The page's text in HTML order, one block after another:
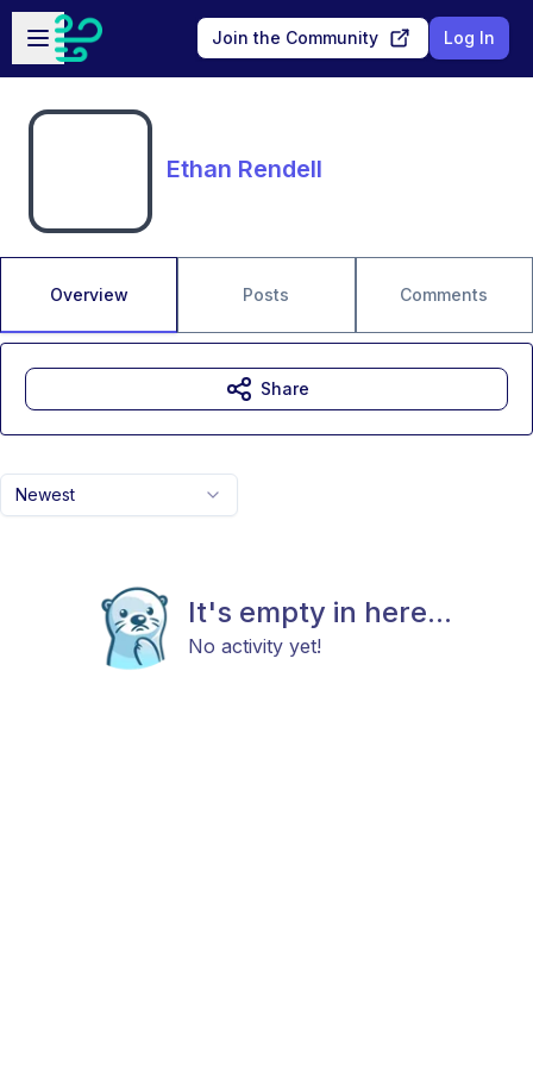
Skip to main content
Open sidebar
Join the Community Log In
Ethan Rendell
Overview Posts Comments
Newest
It's empty in here...
No activity yet!
Share